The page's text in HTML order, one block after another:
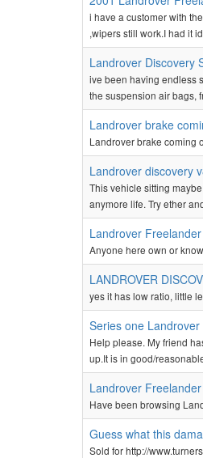
i have a customer with
,wipers still work.I had it
Landrover Discovery
ive been having endless
the suspension air bags,
Landrover brake
Landrover brake coming
Landrover discovery
This vehicle sitting
anymore life. Try ether
Landrover Freelander
Anyone here own or
LANDROVER
yes it has low ratio, little
Series one Landrover
Help please. My friend
up.It is in good/
Landrover Freelander
Have been browsing
Guess what this
Sold for http://